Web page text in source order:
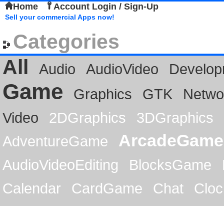
Home Account Login / Sign-Up
Sell your commercial Apps now!
Categories
All
Audio AudioVideo
Game Graphics GTK
Video
2DGraphics
3DGraphics
AdventureGame
ArcadeGame
AudioVideoEditing BlocksGame
Calendar
CardGame Chat